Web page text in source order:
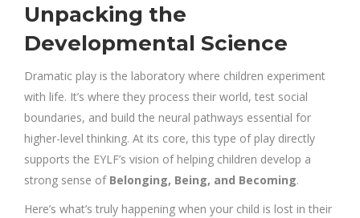
Unpacking the
Developmental Science
Dramatic play is the laboratory where children experiment
with life. It’s where they process their world, test social
boundaries, and build the neural pathways essential for
higher-level thinking. At its core, this type of play directly
supports the EYLF’s vision of helping children develop a
strong sense of Belonging, Being, and Becoming.
Here’s what’s truly happening when your child is lost in their